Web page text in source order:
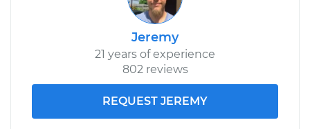
Jeremy
21 years of experience
802 reviews
REQUEST JEREMY